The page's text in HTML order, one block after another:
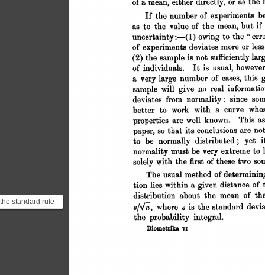
standard rule
is going to